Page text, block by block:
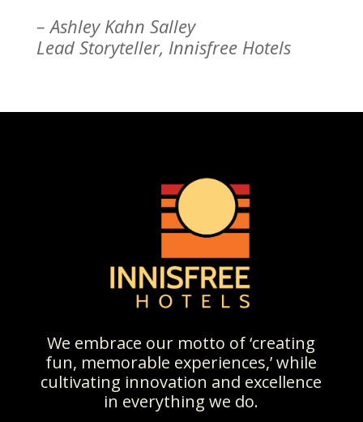
– Ashley Kahn Salley
Lead Storyteller, Innisfree Hotels
We embrace our motto of ‘creating
fun, memorable experiences,’ while
cultivating innovation and excellence
in everything we do.